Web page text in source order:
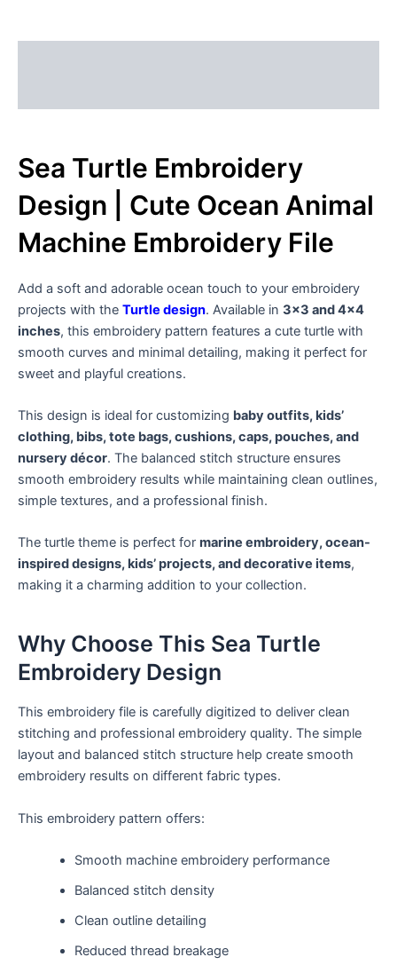
Sea Turtle Embroidery
Design | Cute Ocean Animal
Machine Embroidery File
Add a soft and adorable ocean touch to your embroidery
projects with the Turtle design. Available in 3×3 and 4×4
inches, this embroidery pattern features a cute turtle with
smooth curves and minimal detailing, making it perfect for
sweet and playful creations.
This design is ideal for customizing baby outfits, kids’
clothing, bibs, tote bags, cushions, caps, pouches, and
nursery décor. The balanced stitch structure ensures
smooth embroidery results while maintaining clean outlines,
simple textures, and a professional finish.
The turtle theme is perfect for marine embroidery, ocean-
inspired designs, kids’ projects, and decorative items,
making it a charming addition to your collection.
Why Choose This Sea Turtle
Embroidery Design
This embroidery file is carefully digitized to deliver clean
stitching and professional embroidery quality. The simple
layout and balanced stitch structure help create smooth
embroidery results on different fabric types.
This embroidery pattern offers:
Smooth machine embroidery performance
Balanced stitch density
Clean outline detailing
Reduced thread breakage